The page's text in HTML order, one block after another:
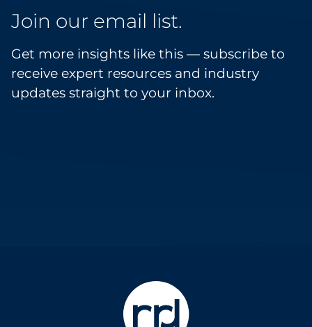
Join our email list.
Get more insights like this — subscribe to
receive expert resources and industry
updates straight to your inbox.